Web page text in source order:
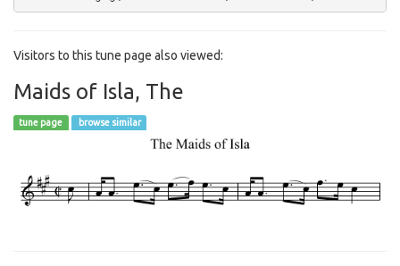
Visitors to this tune page also viewed:
Maids of Isla, The
tune page browse similar